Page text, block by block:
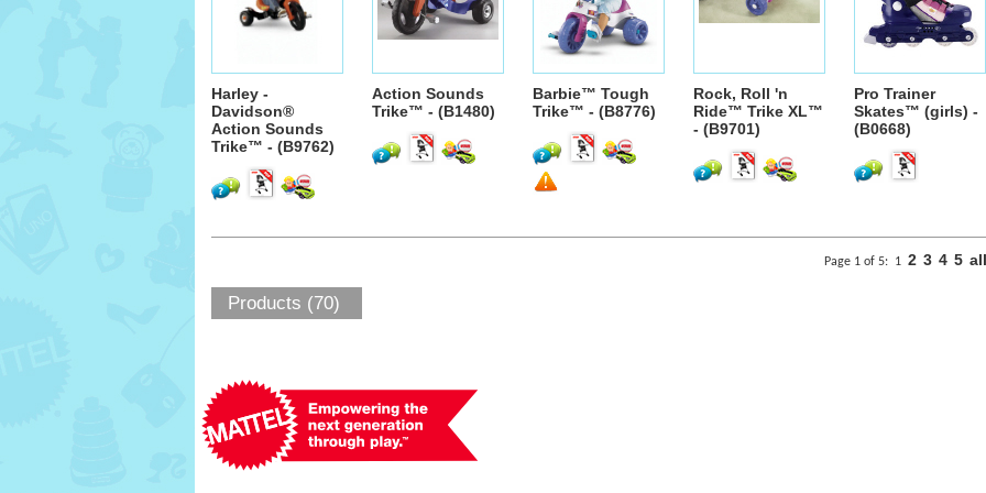
Harley -
Davidson®
Action Sounds
Trike™ - (B9762)
Action Sounds
Trike™ - (B1480)
Barbie™ Tough
Trike™ - (B8776)
Rock, Roll 'n
Ride™ Trike XL™
- (B9701)
Pro Trainer
Skates™ (girls) -
(B0668)
Page 1 of 5: 1 2 3 4 5 all
Products (70)